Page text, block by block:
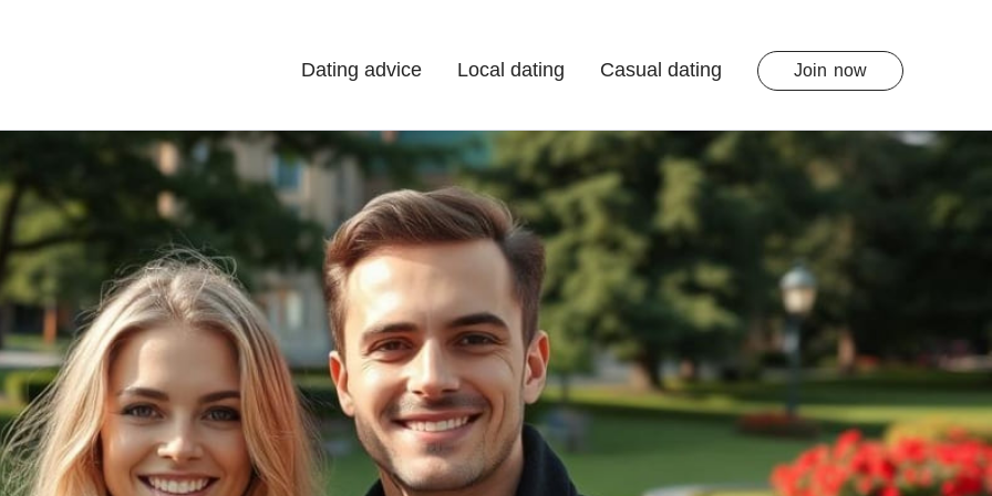
Dating advice Local dating Casual dating Join now